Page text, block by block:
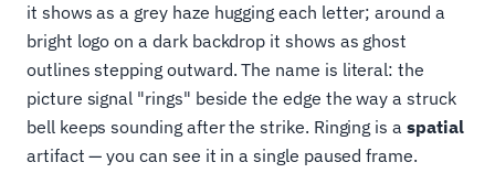
it shows as a grey haze hugging each letter; around a
bright logo on a dark backdrop it shows as ghost
outlines stepping outward. The name is literal: the
picture signal "rings" beside the edge the way a struck
bell keeps sounding after the strike. Ringing is a spatial
artifact — you can see it in a single paused frame.